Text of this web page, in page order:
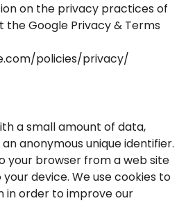
on the privacy practices of
the Google Privacy & Terms
policies/privacy/
a small amount of data,
anonymous unique identifier.
your browser from a web site
device. We use cookies to
in order to improve our